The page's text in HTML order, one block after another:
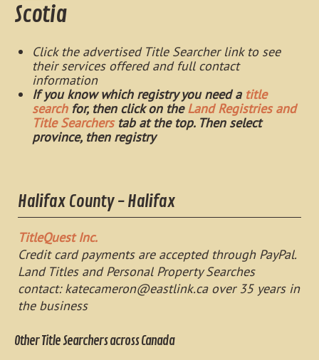
Scotia
Click the advertised Title Searcher link to see
their services offered and full contact
information
If you know which registry you need a title
searchfor, then click on theLand Registries and
Title Searcherstab at the top. Then select
province, then registry
Halifax County - Halifax
TitleQuest Inc.
Credit card payments are accepted through PayPal.
Land Titles and Personal Property Searches
contact:katecameron@eastlink.caover 35 years in
the business
Other Title Searchers across Canada